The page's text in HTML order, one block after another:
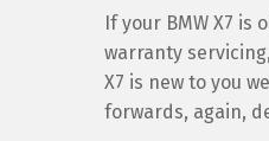
If your BMW X7
warranty
X7 is new to you
forwards, again,